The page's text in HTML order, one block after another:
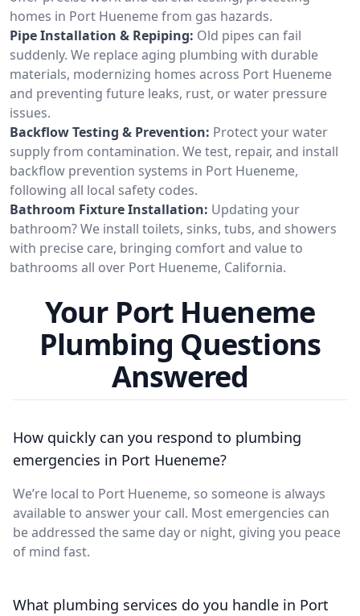
homes in Port Hueneme from gas hazards.
Pipe Installation & Repiping: Old pipes can fail
suddenly. We replace aging plumbing with durable
materials, modernizing homes across Port Hueneme
and preventing future leaks, rust, or water pressure
issues.
Backflow Testing & Prevention: Protect your water
supply from contamination. We test, repair, and install
backflow prevention systems in Port Hueneme,
following all local safety codes.
Bathroom Fixture Installation: Updating your
bathroom? We install toilets, sinks, tubs, and showers
with precise care, bringing comfort and value to
bathrooms all over Port Hueneme, California.
Your Port Hueneme
Plumbing Questions
Answered
How quickly can you respond to plumbing
emergencies in Port Hueneme?
We’re local to Port Hueneme, so someone is always
available to answer your call. Most emergencies can
be addressed the same day or night, giving you peace
of mind fast.
What plumbing services do you handle in Port